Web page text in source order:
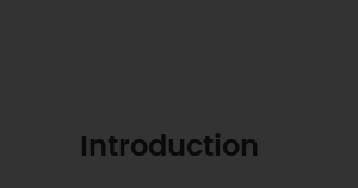
Introduction